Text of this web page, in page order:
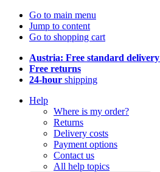
Go to main menu
Jump to content
Go to shopping cart
Austria: Free standard delivery
Free returns
24-hour shipping
Help
Where is my order?
Returns
Delivery costs
Payment options
Contact us
All help topics